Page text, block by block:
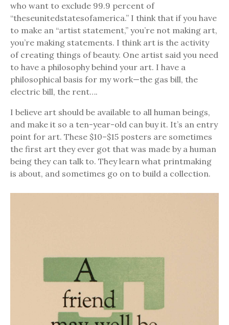
who want to exclude 99.9 percent of
“theseunitedstatesofamerica.” I think that if you have
to make an “artist statement,” you’re not making art,
you’re making statements. I think art is the activity
of creating things of beauty. One artist said you need
to have a philosophy behind your art. I have a
philosophical basis for my work—the gas bill, the
electric bill, the rent….
I believe art should be available to all human beings,
and make it so a ten-year-old can buy it. It’s an entry
point for art. These $10–$15 posters are sometimes
the first art they ever got that was made by a human
being they can talk to. They learn what printmaking
is about, and sometimes go on to build a collection.